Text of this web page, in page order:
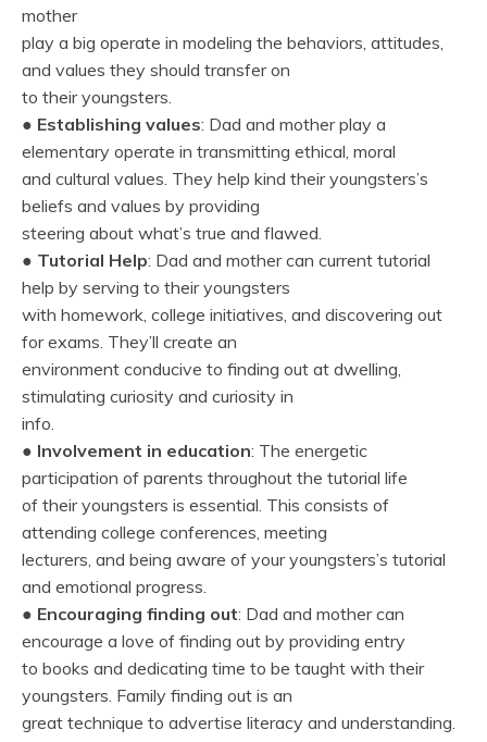
mother
play a big operate in modeling the behaviors, attitudes,
and values they should transfer on
to their youngsters.
● Establishing values: Dad and mother play a
elementary operate in transmitting ethical, moral
and cultural values. They help kind their youngsters’s
beliefs and values by providing
steering about what’s true and flawed.
● Tutorial Help: Dad and mother can current tutorial
help by serving to their youngsters
with homework, college initiatives, and discovering out
for exams. They’ll create an
environment conducive to finding out at dwelling,
stimulating curiosity and curiosity in
info.
● Involvement in education: The energetic
participation of parents throughout the tutorial life
of their youngsters is essential. This consists of
attending college conferences, meeting
lecturers, and being aware of your youngsters’s tutorial
and emotional progress.
● Encouraging finding out: Dad and mother can
encourage a love of finding out by providing entry
to books and dedicating time to be taught with their
youngsters. Family finding out is an
great technique to advertise literacy and understanding.